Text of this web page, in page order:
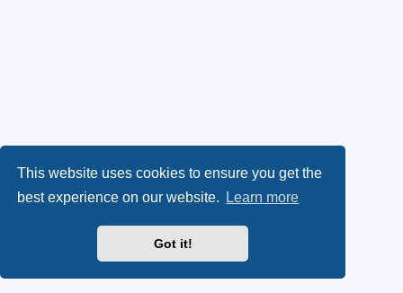
This website uses cookies to ensure you get the
best experience on our website.
Learn more
Got it!